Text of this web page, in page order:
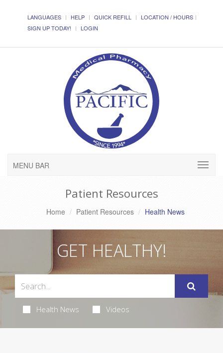
LANGUAGES HELP QUICK REFILL
LOCATION / HOURS
SIGN UP TODAY!
LOGIN
MENU BAR
Patient Resources
Home Patient Resources Health News
GET HEALTHY!
Health News Videos